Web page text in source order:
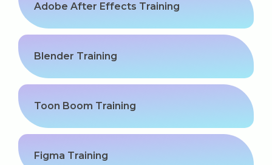
Calicut
Thrissur
Adobe After Effects Training
Blender Training
Toon Boom Training
Figma Training